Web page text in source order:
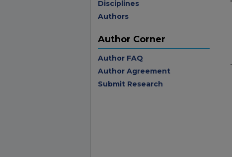
Disciplines
Authors
Author Corner
Author FAQ
Author Agreement
Submit Research